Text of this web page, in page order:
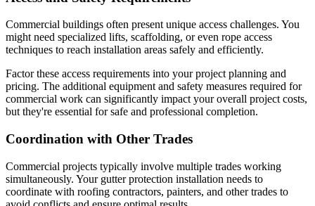
Commercial buildings often present unique access challenges. You
might need specialized lifts, scaffolding, or even rope access
techniques to reach installation areas safely and efficiently.
Factor these access requirements into your project planning and
pricing. The additional equipment and safety measures required for
commercial work can significantly impact your overall project costs,
but they're essential for safe and professional completion.
Coordination with Other Trades
Commercial projects typically involve multiple trades working
simultaneously. Your gutter protection installation needs to
coordinate with roofing contractors, painters, and other trades to